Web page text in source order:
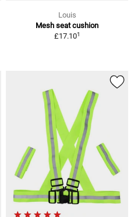
Louis
Mesh seat cushion
£17.101